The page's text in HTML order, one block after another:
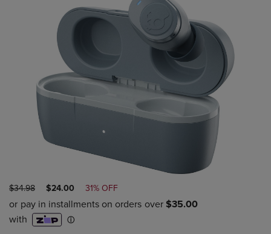
ORIGINAL
PRICE
$34.98
DISCOUNTED
PRICE
$24.00 31% OFF